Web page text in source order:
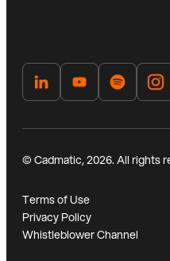
© Cadmatic, 2026. All rights
Terms of Use
Privacy Policy
Whistleblower Channel